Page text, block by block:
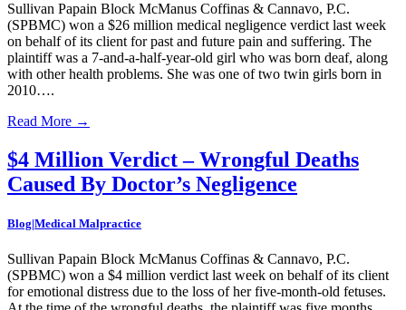
Sullivan Papain Block McManus Coffinas & Cannavo, P.C.
(SPBMC) won a $26 million medical negligence verdict last week
on behalf of its client for past and future pain and suffering. The
plaintiff was a 7-and-a-half-year-old girl who was born deaf, along
with other health problems. She was one of two twin girls born in
2010….
Read More →
$4 Million Verdict – Wrongful Deaths
Caused By Doctor’s Negligence
Blog|Medical Malpractice
Sullivan Papain Block McManus Coffinas & Cannavo, P.C.
(SPBMC) won a $4 million verdict last week on behalf of its client
for emotional distress due to the loss of her five-month-old fetuses.